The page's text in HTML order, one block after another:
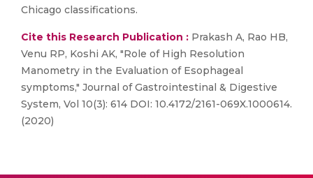
Chicago classifications.
Cite this Research Publication : Prakash A, Rao HB,
Venu RP, Koshi AK, "Role of High Resolution
Manometry in the Evaluation of Esophageal
symptoms," Journal of Gastrointestinal & Digestive
System, Vol 10(3): 614 DOI: 10.4172/2161-069X.1000614.
(2020)